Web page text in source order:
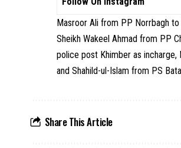
Masroor Ali from PP Norrbagh
Sheikh Wakeel Ahmad from PP
police post Khimber as
and Shahild-ul-Islam from PS
Share This Article